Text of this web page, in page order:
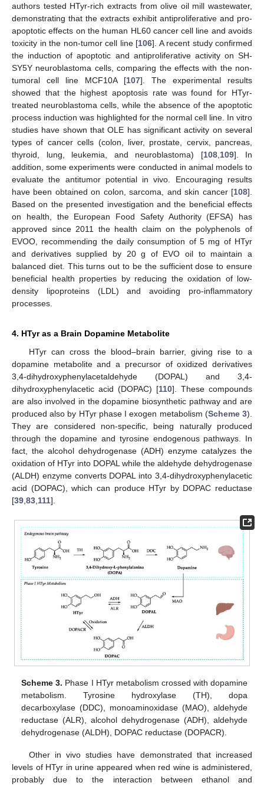
authors tested HTyr-rich extracts from olive oil mill wastewater,
demonstrating that the extracts exhibit antiproliferative and pro-
apoptotic effects on the human HL60 cancer cell line and avoids
toxicity in the non-tumor cell line [106]. A recent study confirmed
the induction of apoptotic and antiproliferative activity on SH-
SY5Y neuroblastoma cells, comparing the effects with the non-
tumoral cell line MCF10A [107]. The experimental results
showed that the highest apoptosis rate was found for HTyr-
treated neuroblastoma cells, while the absence of the apoptotic
process induction was highlighted for the normal cell line. In vitro
studies have shown that OLE has significant activity on several
types of cancer cells (colon, liver, prostate, cervix, pancreas,
thyroid, lung, leukemia, and neuroblastoma) [108, 109]. In
addition, some experiments were conducted in animal models to
evaluate the antitumor potential in vivo. Encouraging results
have been obtained on colon, sarcoma, and skin cancer [108].
Based on the presented investigation and the beneficial effects
on health, the European Food Safety Authority (EFSA) has
approved since 2011 the health claim on the polyphenols of
EVOO, recommending the daily consumption of 5 mg of HTyr
and derivatives supplied by 20 g of EVO oil to maintain a
balanced diet. This turns out to be the sufficient dose to ensure
beneficial health properties by reducing the oxidation of low-
density lipoproteins (LDL) and avoiding pro-inflammatory
processes.
4. HTyr as a Brain Dopamine Metabolite
HTyr can cross the blood–brain barrier, giving rise to a
dopamine metabolite and a precursor of oxidized derivatives
3,4-dihydroxyphenylacetaldehyde (DOPAL) and 3,4-
dihydroxyphenylacetic acid (DOPAC) [110]. These compounds
are also involved in the dopamine biosynthetic pathway and are
produced also by HTyr phase I exogen metabolism (Scheme 3).
They are considered non-specific, being naturally produced
through the dopamine and tyrosine endogenous pathways. In
fact, the alcohol dehydrogenase (ADH) enzyme catalyzes the
oxidation of HTyr into DOPAL while the aldehyde dehydrogenase
(ALDH) enzyme converts DOPAL into 3,4-dihydroxyphenylacetic
acid (DOPAC), which can produce HTyr by DOPAC reductase
[39 83 111].
Scheme 3. Phase I HTyr metabolism crossed with dopamine
metabolism. Tyrosine hydroxylase (TH), dopa
decarboxylase (DDC), monoaminoxidase (MAO), aldehyde
reductase (ALR), alcohol dehydrogenase (ADH), aldehyde
dehydrogenase (ALDH), DOPAC reductase (DOPACR).
Other in vivo studies have demonstrated that increased
levels of HTyr in urine appeared when red wine is administered,
probably due to the interaction between ethanol and